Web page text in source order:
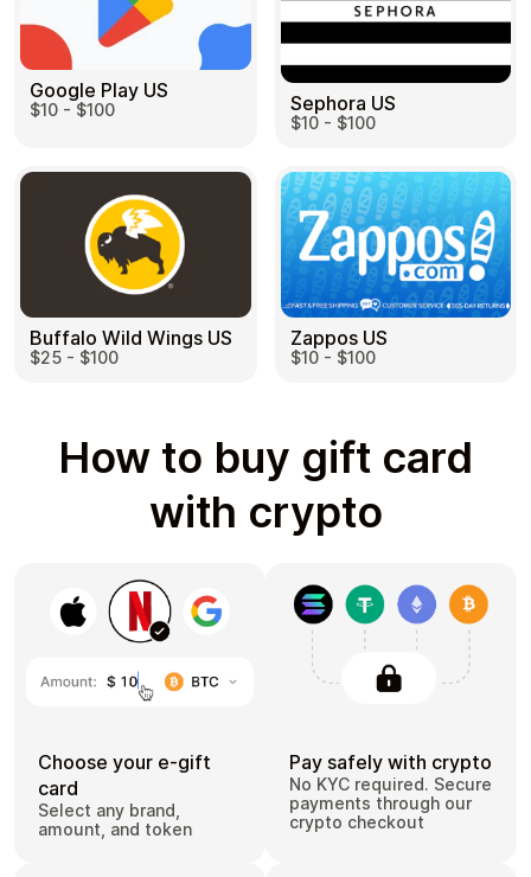
Google Play US
$10 - $100 Sephora US
$10 - $100
Buffalo Wild Wings US
$25 - $100
Zappos US
$10 - $100
How to buy gift card
with crypto
Choose your e-gift
card
Select any brand,
amount, and token
Pay safely with crypto
No KYC required. Secure
payments through our
crypto checkout